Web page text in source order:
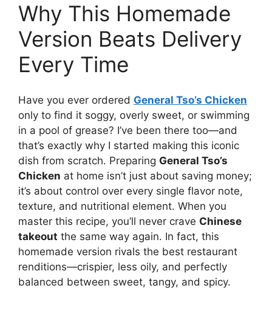
Why This Homemade
Version Beats Delivery
Every Time
Have you ever ordered General Tso’s Chicken
only to find it soggy, overly sweet, or swimming
in a pool of grease? I’ve been there too—and
that’s exactly why I started making this iconic
dish from scratch. Preparing General Tso’s
Chicken at home isn’t just about saving money;
it’s about control over every single flavor note,
texture, and nutritional element. When you
master this recipe, you’ll never crave Chinese
takeout the same way again. In fact, this
homemade version rivals the best restaurant
renditions—crispier, less oily, and perfectly
balanced between sweet, tangy, and spicy.